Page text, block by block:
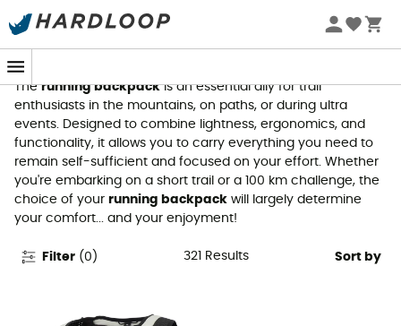
Running Backpacks
Therunning backpackis an essential ally for trail
enthusiasts in the mountains, on paths, or during ultra
events. Designed to combine lightness, ergonomics, and
functionality, it allows you to carry everything you need to
remain self-sufficient and focused on your effort. Whether
you're embarking on a short trail or a 100 km challenge, the
choice of your running backpack will largely determine
your comfort... and your enjoyment!
Filter (0 ) 321 Results Sort by